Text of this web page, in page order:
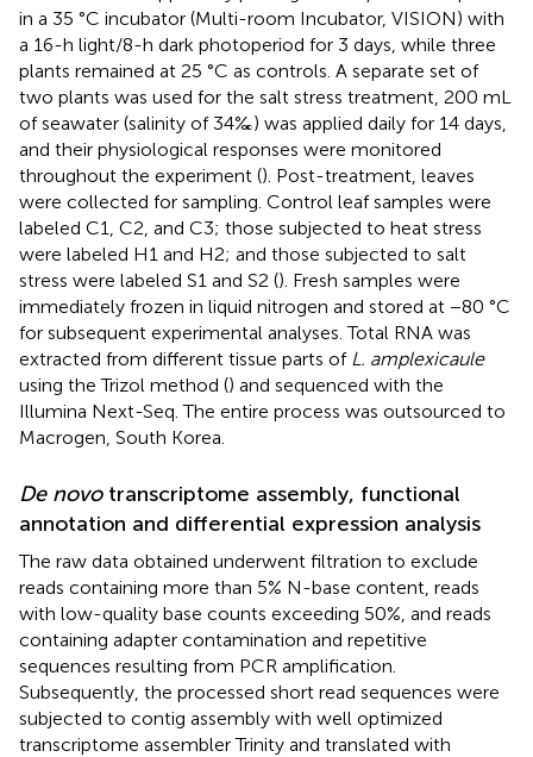
in a 35 °C incubator (Multi-room Incubator, VISION) with
a 16-h light/8-h dark photoperiod for 3 days, while three
plants remained at 25 °C as controls. A separate set of
two plants was used for the salt stress treatment, 200 mL
of seawater (salinity of 34‰) was applied daily for 14 days,
and their physiological responses were monitored
throughout the experiment (). Post-treatment, leaves
were collected for sampling. Control leaf samples were
labeled C1, C2, and C3; those subjected to heat stress
were labeled H1 and H2; and those subjected to salt
stress were labeled S1 and S2 (). Fresh samples were
immediately frozen in liquid nitrogen and stored at −80 °C
for subsequent experimental analyses. Total RNA was
extracted from different tissue parts of L. amplexicaule
using the Trizol method () and sequenced with the
Illumina Next-Seq. The entire process was outsourced to
Macrogen, South Korea.
De novotranscriptome assembly, functional
annotation and differential expression analysis
The raw data obtained underwent filtration to exclude
reads containing more than 5% N-base content, reads
with low-quality base counts exceeding 50%, and reads
containing adapter contamination and repetitive
sequences resulting from PCR amplification.
Subsequently, the processed short read sequences were
subjected to contig assembly with well optimized
transcriptome assembler Trinity and translated with